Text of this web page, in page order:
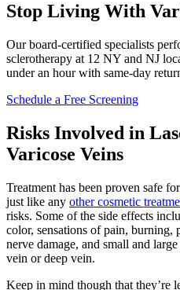
Stop Living With
Our board-certified specialists
sclerotherapy at 12 NY and NJ
under an hour with same-day
Schedule a Free Screening
Risks Involved in
Varicose Veins
Treatment has been proven safe
just like any other cosmetic
risks. Some of the side effects
color, sensations of pain,
nerve damage, and small and
vein or deep vein.
Keep in mind though that they’re